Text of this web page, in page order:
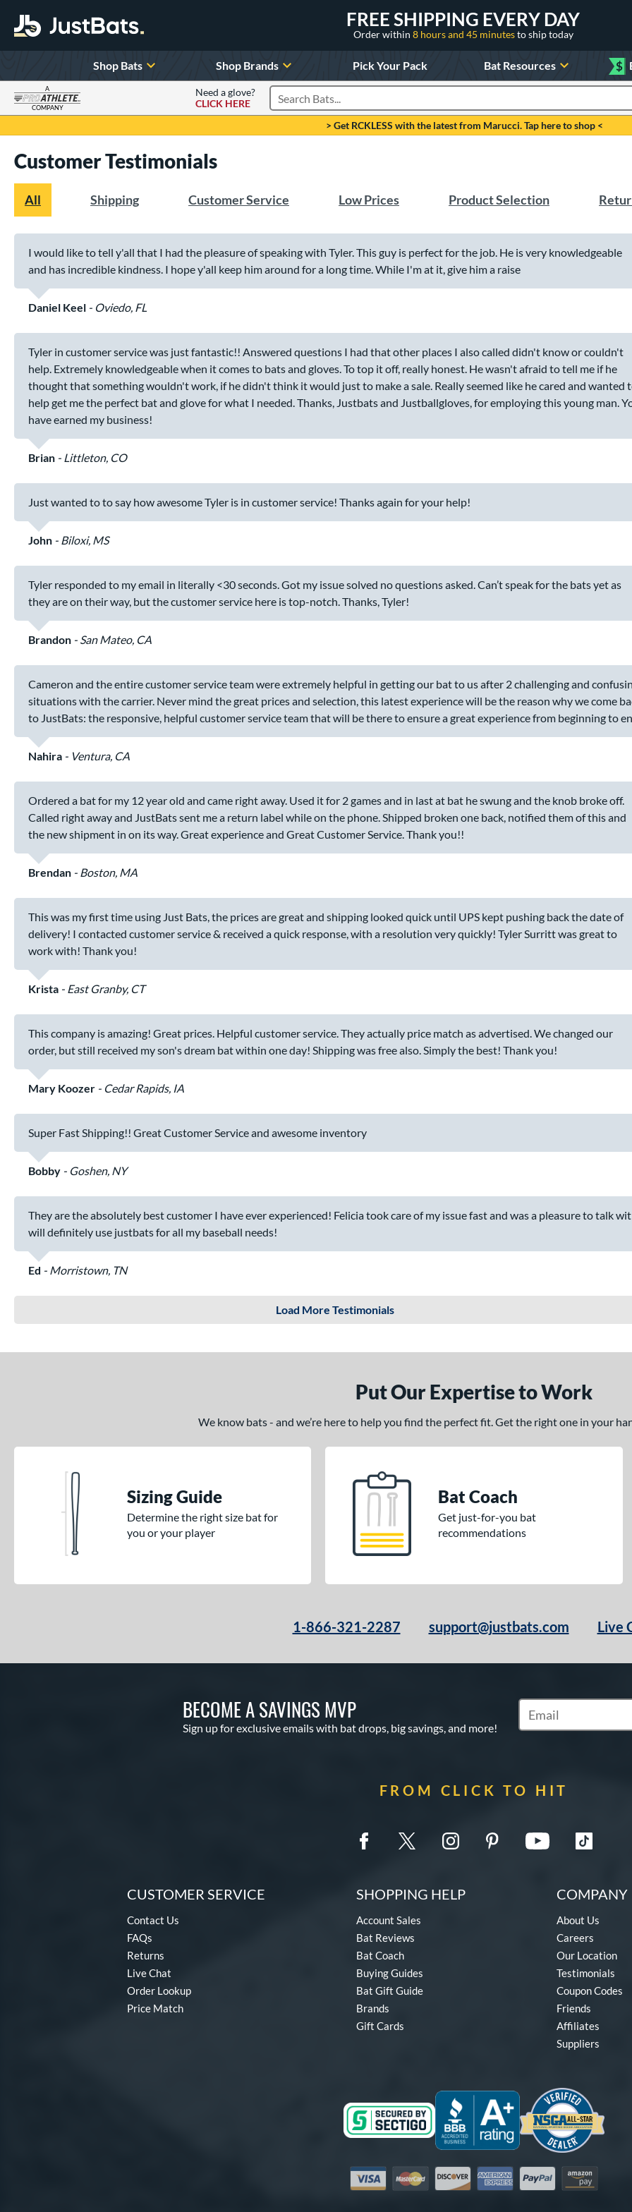
FREE SHIPPING EVERY DAY
Order within 8 hours and 45 minutesto ship today
Shop Bats Shop Brands Pick Your Pack Bat Resources $
A
COMPANY
Need a glove?
CLICK HERE
Search Products
> Get RCKLESS with the latest from Marucci. Tap here to shop <
Customer Testimonials
All Shipping Customer Service Low Prices Product Selection
I would like to tell y'all that I had the pleasure of speaking with Tyler. This guy is perfect for the job. He is very knowledgeable
and has incredible kindness. I hope y'all keep him around for a long time. While I'm at it, give him a raise
Daniel Keel Oviedo, FL
Tyler in customer service was just fantastic!! Answered questions I had that other places I also called didn't know or couldn't
help. Extremely knowledgeable when it comes to bats and gloves. To top it off, really honest. He wasn't afraid to tell me if he
thought that something wouldn't work, if he didn't think it would just to make a sale. Really seemed like he cared and wanted
help get me the perfect bat and glove for what I needed. Thanks, Justbats and Justballgloves, for employing this young man.
have earned my business!
Brian Littleton, CO
Just wanted to to say how awesome Tyler is in customer service! Thanks again for your help!
John Biloxi, MS
Tyler responded to my email in literally <30 seconds. Got my issue solved no questions asked. Can’t speak for the bats yet as
they are on their way, but the customer service here is top-notch. Thanks, Tyler!
Brandon San Mateo, CA
Cameron and the entire customer service team were extremely helpful in getting our bat to us after 2 challenging and
situations with the carrier. Never mind the great prices and selection, this latest experience will be the reason why we come
to JustBats: the responsive, helpful customer service team that will be there to ensure a great experience from beginning to
Nahira Ventura, CA
Ordered a bat for my 12 year old and came right away. Used it for 2 games and in last at bat he swung and the knob broke off.
Called right away and JustBats sent me a return label while on the phone. Shipped broken one back, notified them of this and
the new shipment in on its way. Great experience and Great Customer Service. Thank you!!
Brendan Boston, MA
This was my first time using Just Bats, the prices are great and shipping looked quick until UPS kept pushing back the date of
delivery! I contacted customer service & received a quick response, with a resolution very quickly! Tyler Surritt was great to
work with! Thank you!
Krista East Granby, CT
This company is amazing! Great prices. Helpful customer service. They actually price match as advertised. We changed our
order, but still received my son's dream bat within one day! Shipping was free also. Simply the best! Thank you!
Mary Koozer Cedar Rapids, IA
Super Fast Shipping!! Great Customer Service and awesome inventory
Bobby Goshen, NY
They are the absolutely best customer I have ever experienced! Felicia took care of my issue fast and was a pleasure to talk
will definitely use justbats for all my baseball needs!
Ed Morristown, TN
Load More Testimonials
Put Our Expertise to Work
We know bats - and we’re here to help you find the perfect fit. Get the right one in your
Sizing Guide
Determine the right size bat for
you or your player
Bat Coach
Get just-for-you bat
recommendations
1-866-321-2287 support@justbats.com Live
BECOME A SAVINGS MVP
Sign up for exclusive emails with bat drops, big savings, and more!
Subscribe to
FROM CLICK TO HIT
CUSTOMER SERVICE
Contact Us
FAQs
Returns
Live Chat
Order Lookup
Price Match
SHOPPING HELP
Account Sales
Bat Reviews
Bat Coach
Buying Guides
Bat Gift Guide
Brands
Gift Cards
COMPANY
About Us
Careers
Our Location
Testimonials
Coupon Codes
Friends
Affiliates
Suppliers
Visa MastercardDiscover American Express
PayPal Amazon Pay